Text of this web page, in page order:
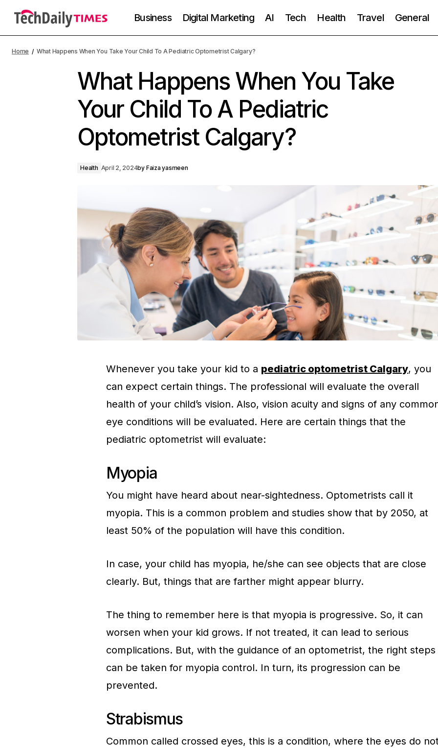
Business Digital Marketing AI Tech Health Travel General
Home What Happens When You Take Your Child To A Pediatric Optometrist Calgary?
What Happens When You Take
Your Child To A Pediatric
Optometrist Calgary?
Health April 2, 2024by Faiza yasmeen
Whenever you take your kid to a pediatric optometrist Calgary, you
can expect certain things. The professional will evaluate the overall
health of your child’s vision. Also, vision acuity and signs of any
eye conditions will be evaluated. Here are certain things that the
pediatric optometrist will evaluate:
Myopia
You might have heard about near-sightedness. Optometrists call it
myopia. This is a common problem and studies show that by 2050, at
least 50% of the population will have this condition.
In case, your child has myopia, he/she can see objects that are close
clearly. But, things that are farther might appear blurry.
The thing to remember here is that myopia is progressive. So, it can
worsen when your kid grows. If not treated, it can lead to serious
complications. But, with the guidance of an optometrist, the right steps
can be taken for myopia control. In turn, its progression can be
prevented.
Strabismus
Common called crossed eyes, this is a condition, where the eyes do